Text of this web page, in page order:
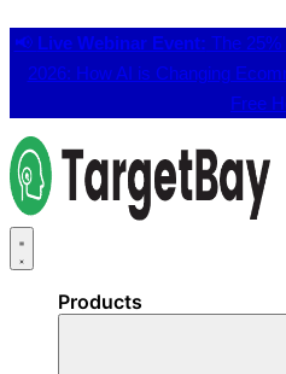
📢 Live Webinar Event: The
2026: How AI is Changing
Free
Products